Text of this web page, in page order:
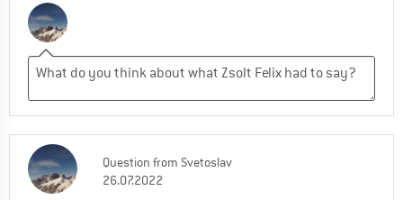
Question from Svetoslav
26.07.2022